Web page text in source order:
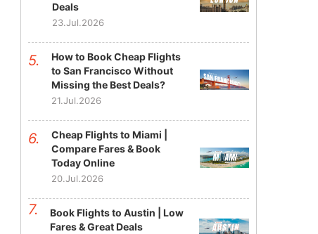
Deals
23.Jul.2026
How to Book Cheap Flights
to San Francisco Without
Missing the Best Deals?
21.Jul.2026
Cheap Flights to Miami |
Compare Fares & Book
Today Online
20.Jul.2026
Book Flights to Austin | Low
Fares & Great Deals